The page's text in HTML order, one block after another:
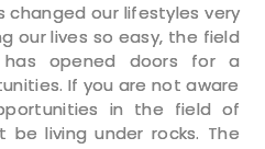
changed our lifestyles very
our lives so easy, the field
opened doors for a
If you are not aware
in the field of
be living under rocks. The